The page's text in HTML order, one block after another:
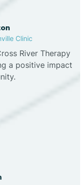
Clinic
River Therapy
a positive impact